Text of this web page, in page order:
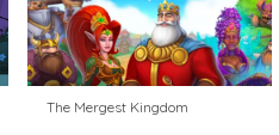
The Mergest Kingdom